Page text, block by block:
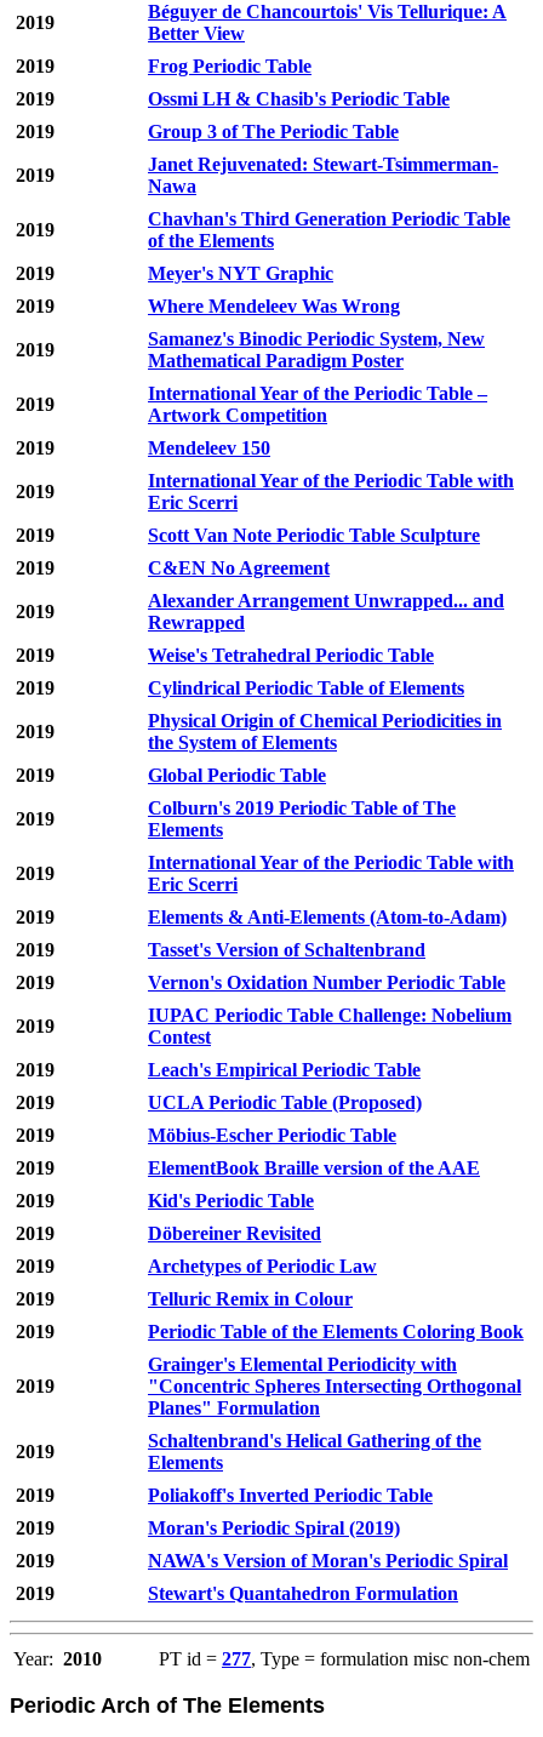
2019
Béguyer de Chancourtois' Vis Tellurique: A
Better View
2019
Frog Periodic Table
2019
Ossmi LH & Chasib's Periodic Table
2019
Group 3 of The Periodic Table
2019
Janet Rejuvenated: Stewart-Tsimmerman-
Nawa
2019
Chavhan's Third Generation Periodic Table
of the Elements
2019
Meyer's NYT Graphic
2019
Where Mendeleev Was Wrong
2019
Samanez's Binodic Periodic System, New
Mathematical Paradigm Poster
2019
International Year of the Periodic Table –
Artwork Competition
2019
Mendeleev 150
2019
International Year of the Periodic Table with
Eric Scerri
2019
Scott Van Note Periodic Table Sculpture
2019
C&EN No Agreement
2019
Alexander Arrangement Unwrapped... and
Rewrapped
2019
Weise's Tetrahedral Periodic Table
2019
Cylindrical Periodic Table of Elements
2019
Physical Origin of Chemical Periodicities in
the System of Elements
2019
Global Periodic Table
2019
Colburn's 2019 Periodic Table of The
Elements
2019
International Year of the Periodic Table with
Eric Scerri
2019
Elements & Anti-Elements (Atom-to-Adam)
2019
Tasset's Version of Schaltenbrand
2019
Vernon's Oxidation Number Periodic Table
2019
IUPAC Periodic Table Challenge: Nobelium
Contest
2019
Leach's Empirical Periodic Table
2019
UCLA Periodic Table (Proposed)
2019
Möbius-Escher Periodic Table
2019
ElementBook Braille version of the AAE
2019
Kid's Periodic Table
2019
Döbereiner Revisited
2019
Archetypes of Periodic Law
2019
Telluric Remix in Colour
2019
Periodic Table of the Elements Coloring Book
2019
Grainger's Elemental Periodicity with
"Concentric Spheres Intersecting Orthogonal
Planes" Formulation
2019
Schaltenbrand's Helical Gathering of the
Elements
2019
Poliakoff's Inverted Periodic Table
2019
Moran's Periodic Spiral (2019)
2019
NAWA's Version of Moran's Periodic Spiral
2019
Stewart's Quantahedron Formulation
Year: 2010 PT id = 277, Type = formulation misc non-chem
Periodic Arch of The Elements